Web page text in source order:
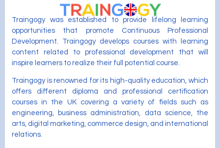
Traingogy was established to provide lifelong learning
opportunities that promote Continuous Professional
Development. Traingogy develops courses with learning
content related to professional development that will
inspire learners to realize their full potential course.
Traingogy is renowned for its high-quality education, which
offers different diploma and professional certification
courses in the UK covering a variety of fields such as
engineering, business administration, data science, the
arts, digital marketing, commerce design, and international
relations.